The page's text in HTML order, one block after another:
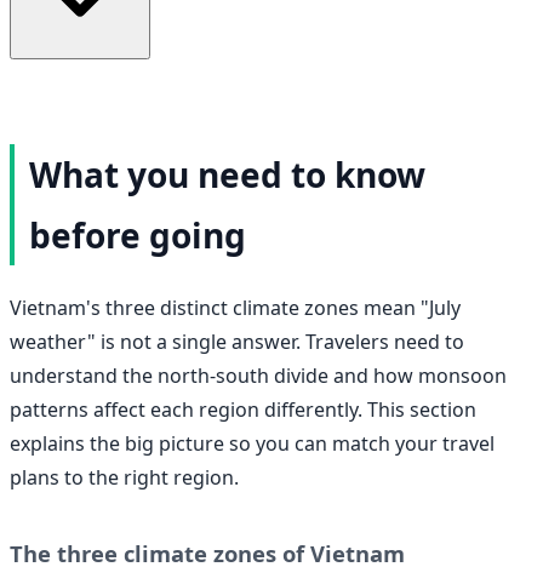
What you need to know
before going
Vietnam's three distinct climate zones mean "July
weather" is not a single answer. Travelers need to
understand the north-south divide and how monsoon
patterns affect each region differently. This section
explains the big picture so you can match your travel
plans to the right region.
The three climate zones of Vietnam